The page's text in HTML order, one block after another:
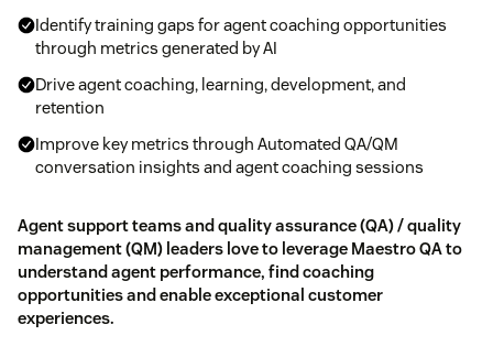
Identify training gaps for agent coaching opportunities
through metrics generated by AI
Drive agent coaching, learning, development, and
retention
Improve key metrics through Automated QA/QM
conversation insights and agent coaching sessions
Agent support teams and quality assurance (QA) / quality
management (QM) leaders love to leverage Maestro QA to
understand agent performance, find coaching
opportunities and enable exceptional customer
experiences.